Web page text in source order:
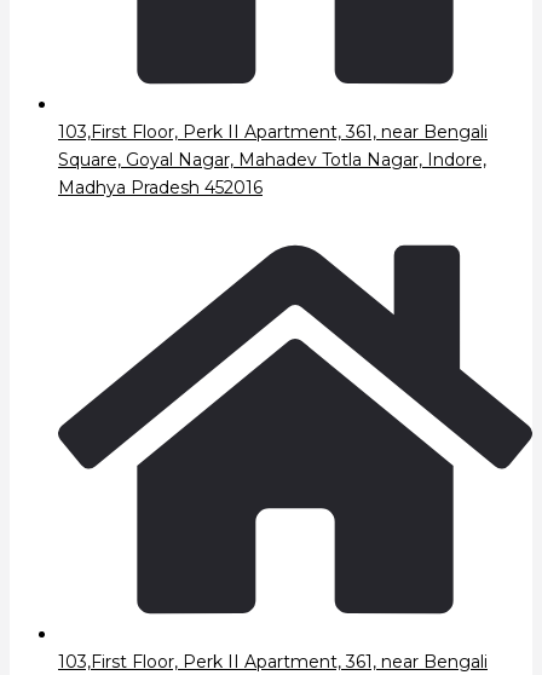
103,First Floor, Perk II Apartment, 361, near Bengali
Square, Goyal Nagar, Mahadev Totla Nagar, Indore,
Madhya Pradesh 452016
103,First Floor, Perk II Apartment, 361, near Bengali